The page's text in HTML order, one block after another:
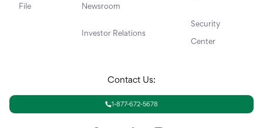
File
Newsroom
Investor Relations
Security
Center
Contact Us:
1-877-672-5678